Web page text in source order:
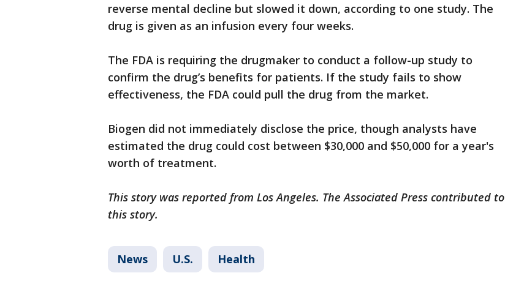
reverse mental decline but slowed it down, according to one study. The
drug is given as an infusion every four weeks.
The FDA is requiring the drugmaker to conduct a follow-up study to
confirm the drug’s benefits for patients. If the study fails to show
effectiveness, the FDA could pull the drug from the market.
Biogen did not immediately disclose the price, though analysts have
estimated the drug could cost between $30,000 and $50,000 for a year's
worth of treatment.
This story was reported from Los Angeles. The Associated Press contributed to
this story.
News U.S. Health